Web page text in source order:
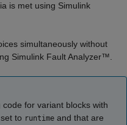
is met using Simulink
simultaneously without
Simulink Fault Analyzer™.
for variant blocks with
to runtime and that are